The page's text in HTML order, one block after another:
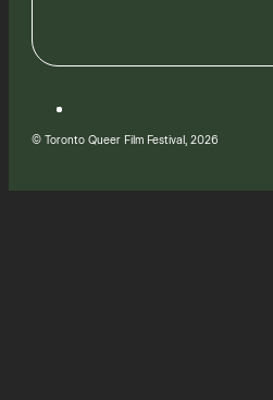
© Toronto Queer Film Festival, 2026